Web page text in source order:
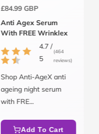
Regular
price
£84.99 GBP
Anti Agex Serum
With FREE Wrinklex
4.7 /
5
(464
reviews)
Shop Anti-AgeX anti
ageing night serum
with FRE...
Add To Cart